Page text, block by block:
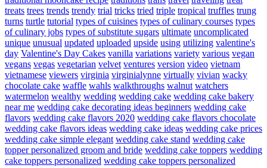
treats trees trends trendy trial tricks tried triple tropical truffles trung
turns turtle tutorial types of cuisines types of culinary courses types
of culinary jobs types of substitute sugars ultimate uncomplicated
unique unusual updated uploaded upside using utilizing valentine's
day Valentine's Day Cakes vanilla variations variety various vegan
vegans vegas vegetarian velvet ventures version video vietnam
vietnamese viewers virginia virginialynne virtually vivian wacky
chocolate cake waffle wahls walkthroughs walnut watchers
watermelon wealthy wedding wedding cake wedding cake bakery
near me wedding cake decorating ideas beginners wedding cake
flavors wedding cake flavors 2020 wedding cake flavors chocolate
wedding cake flavors ideas wedding cake ideas wedding cake prices
wedding cake simple elegant wedding cake stand wedding cake
topper personalized groom and bride wedding cake toppers wedding
cake toppers personalized wedding cake toppers personalized